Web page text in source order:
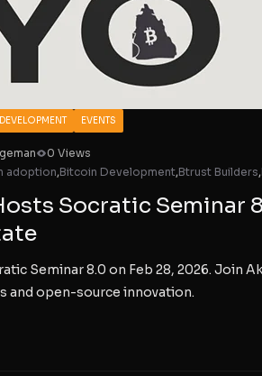
DEVELOPMENT EVENTS
0 Views
adoption,Bitcoin Development,Btrust Builders,
Socratic
Seminar 8.0 on Feb 28, 2026. Join
and open-source innovation.